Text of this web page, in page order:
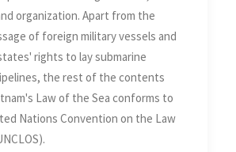
organization. Apart from the
of foreign military vessels and
rights to lay submarine
the rest of the contents
Law of the Sea conforms to
Nations Convention on the Law